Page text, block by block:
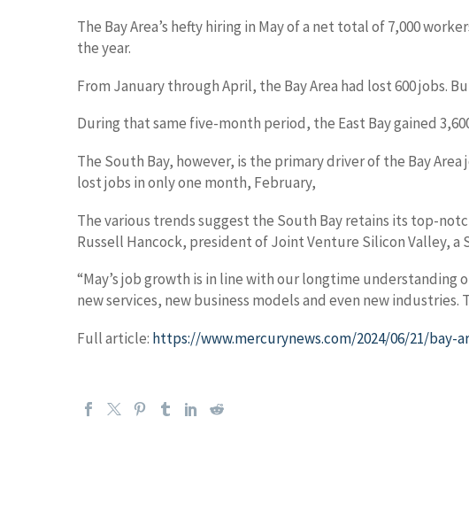
The Bay Area’s hefty hiring in May of a net total of 7,000
the year.
From January through April, the Bay Area had lost 600 jobs.
During that same five-month period, the East Bay gained
The South Bay, however, is the primary driver of the Bay
lost jobs in only one month, February,
The various trends suggest the South Bay retains its top-
Russell Hancock, president of Joint Venture Silicon Valley, a
“May’s job growth is in line with our longtime understanding
new services, new business models and even new
Full article: https://www.mercurynews.com/2024/06/21/